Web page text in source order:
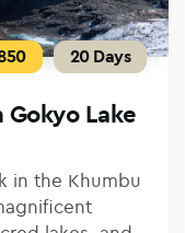
20 Days
Lake
in the Khumbu